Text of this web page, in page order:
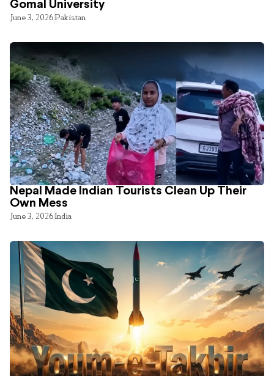
Gomal University
June 3, 2026Pakistan
Nepal Made Indian Tourists Clean Up Their
Own Mess
June 3, 2026India